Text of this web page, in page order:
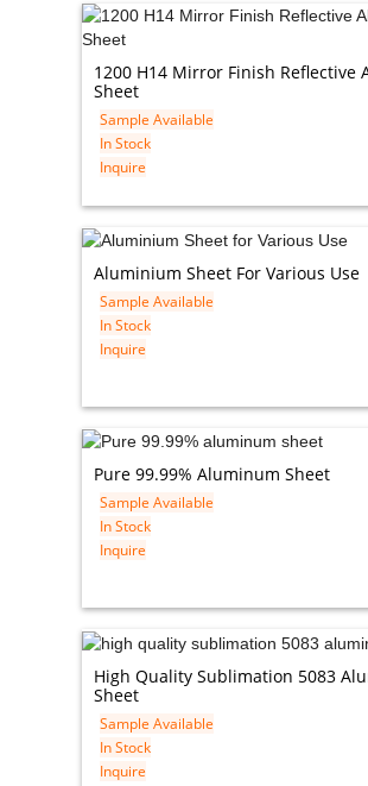
1200 H14 Mirror Finish Reflective
Sheet
Sample Available
In Stock
Inquire
Aluminium Sheet For Various Use
Sample Available
In Stock
Inquire
Pure 99.99% Aluminum Sheet
Sample Available
In Stock
Inquire
High Quality Sublimation 5083
Sheet
Sample Available
In Stock
Inquire